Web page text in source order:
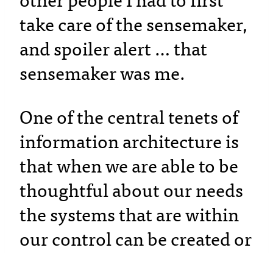
take care of the sensemaker,
and spoiler alert … that
sensemaker was me.
One of the central tenets of
information architecture is
that when we are able to be
thoughtful about our needs
the systems that are within
our control can be created or